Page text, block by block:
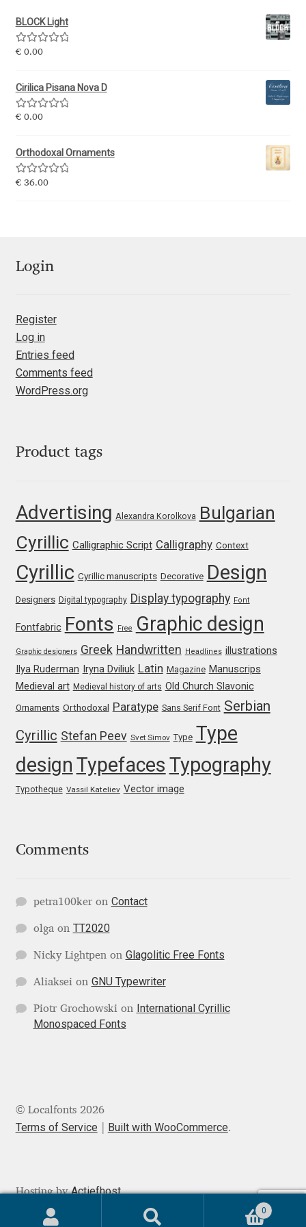
Ksenia Belobrova
Laura Caldentey
Lazar Dimitrijević
Liza Rasskazova
Luc(as) de Groot
Lyudmil Dachev
Made Type
Måns Grebäck
Manvel Shmavonyan
Marcelo Magalhaes
Margarita Dyakovich
Maria Doreuli
Mariano Diez
Mariela Monsalve
Mark Simonson
Martin He
Mateo Broillet
Matthias Tellen
Michael Chereda
BLOCK Light
Rated5.00
€0.00
Cirilica Pisana Nova D
Rated5.00
€0.00
Orthodoxal Ornaments
Rated5.00
€36.00
Login
Register
Log in
Entries feed
Comments feed
WordPress.org
Product tags
Advertising Alexandra Korolkova Bulgarian
Cyrillic Calligraphic Script Calligraphy Context
Cyrillic Cyrillic manuscripts Decorative Design
Designers Digital typography Display typography Font
Fontfabric Fonts Free Graphic design
Graphic designers Greek Handwritten Headlines illustrations
Ilya Ruderman Iryna Dviliuk Latin Magazine Manuscrips
Medieval art Medieval history of arts Old Church Slavonic
Ornaments Orthodoxal Paratype Sans Serif Font Serbian
Cyrillic Stefan Peev Svet Simov Type Type
design Typefaces Typography
Typotheque Vassil Kateliev Vector image
Comments
petra100keron Contact
olgaon TT2020
Nicky Lightpenon Glagolitic Free Fonts
Aliakseion GNU Typewriter
Piotr Grochowskion International Cyrillic
Monospaced Fonts
© Localfonts 2026
Terms of Service Built with WooCommerce.
0
Hosting byActiefhost